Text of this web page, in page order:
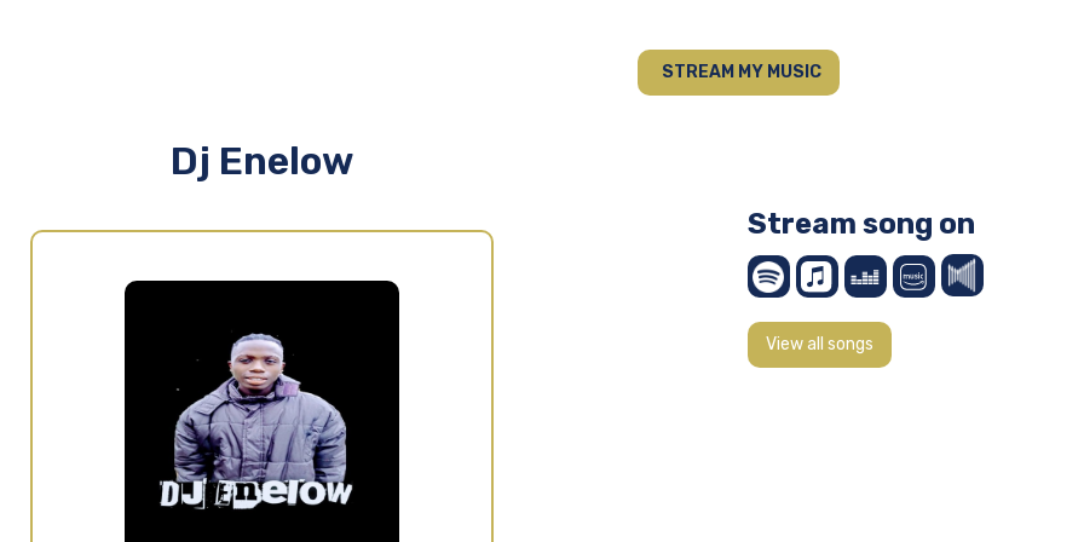
STREAM MY MUSIC
Stream song on
View all songs
Dj Enelow